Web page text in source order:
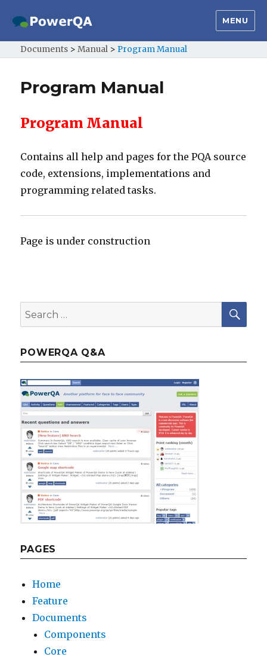
MENU
Documents >Manual >Program Manual
Program Manual
Program Manual
Contains all help and pages for the PQA source
code, extensions, implementations and
programming related tasks.
Page is under construction
Search
for:
POWERQA Q&A
PAGES
Home
Feature
Documents
Components
Core